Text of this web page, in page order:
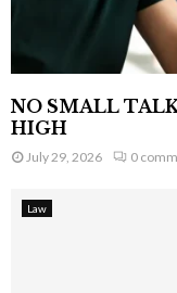
NO SMALL
HIGH
July 29, 2026 0
Law